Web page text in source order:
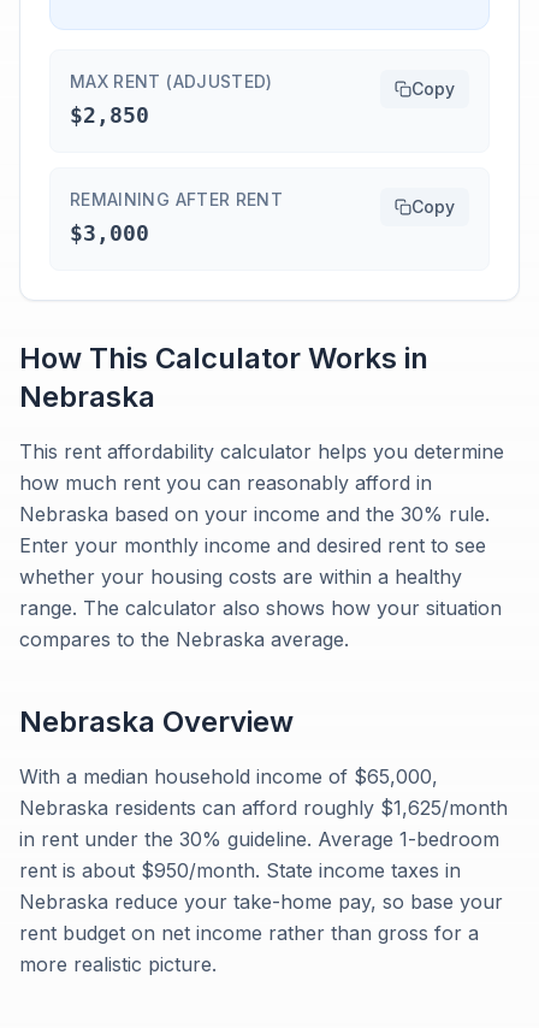
MAX RENT (ADJUSTED)
$2,850
Copy
REMAINING AFTER RENT
$3,000
Copy
How This Calculator Works in
Nebraska
This rent affordability calculator helps you determine
how much rent you can reasonably afford in
Nebraska based on your income and the 30% rule.
Enter your monthly income and desired rent to see
whether your housing costs are within a healthy
range. The calculator also shows how your situation
compares to the Nebraska average.
Nebraska Overview
With a median household income of $65,000,
Nebraska residents can afford roughly $1,625/month
in rent under the 30% guideline. Average 1-bedroom
rent is about $950/month. State income taxes in
Nebraska reduce your take-home pay, so base your
rent budget on net income rather than gross for a
more realistic picture.